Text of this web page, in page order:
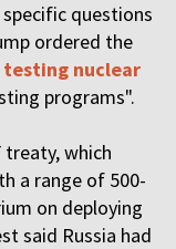
questions
ordered the
testing nuclear
programs".
which
a range of 500-
on deploying
said Russia had